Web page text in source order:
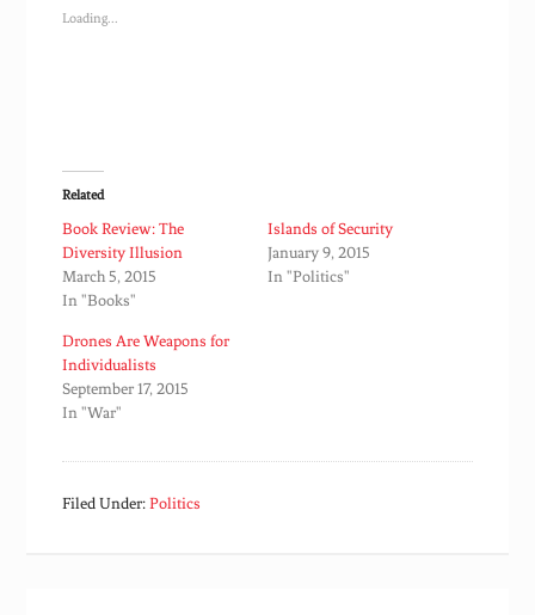
Loading...
Related
Book Review: The
Diversity Illusion
March 5, 2015
In "Books"
Islands of Security
January 9, 2015
In "Politics"
Drones Are Weapons for
Individualists
September 17, 2015
In "War"
Filed Under:Politics